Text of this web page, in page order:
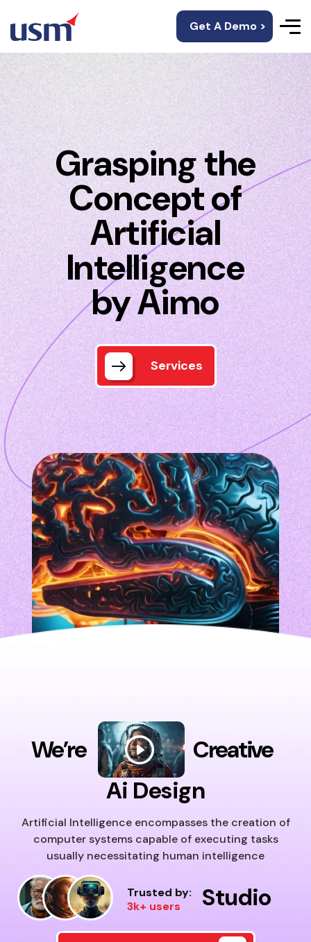
Get A Demo >
Grasping the
Concept of
Artificial
Intelligence
by Aimo
Services
We’re
Creative
Ai Design
Artificial Intelligence encompasses the creation of
computer systems capable of executing tasks
usually necessitating human intelligence
Trusted by:
3k+ users
Studio